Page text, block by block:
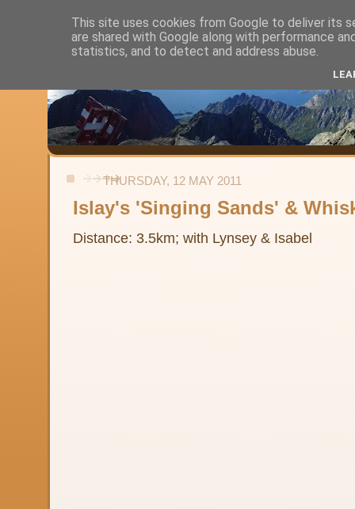
Alistair's Walks
Backpacking, day-walks and shorter strolls in the uplands and
THURSDAY, 12 MAY 2011
Islay's 'Singing Sands' &
Distance: 3.5km; with Lynsey & Isabel
This site uses cookies from Google to deliver its
are shared with Google along with performance
statistics, and to detect and address abuse.